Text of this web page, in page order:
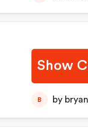
Show
B by bryan